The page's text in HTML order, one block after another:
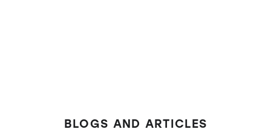
BLOGS AND ARTICLES